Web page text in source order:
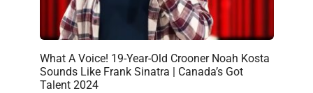
What A Voice! 19-Year-Old Crooner Noah Kosta
Sounds Like Frank Sinatra | Canada’s Got
Talent 2024